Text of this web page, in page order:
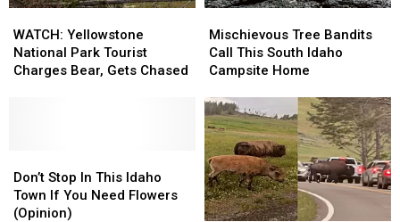
Yellowstone
National
Park
WATCH: Yellowstone
National Park Tourist
Charges Bear, Gets Chased
Yellowstone
National
Park
Tree
Bandits
Call
South
Idaho
Campsite
Home
Mischievous Tree Bandits
Call This South Idaho
Campsite Home
Tree
Bandits
Call
South
Idaho
Campsite
Home
Stop
In
This
Don’t Stop In This Idaho
Town If You Need Flowers
(Opinion)
Stop
In
This